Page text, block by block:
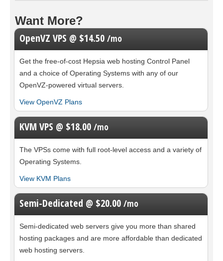
Want More?
OpenVZ VPS @ $14.50 /mo
Get the free-of-cost Hepsia web hosting Control Panel
and a choice of Operating Systems with any of our
OpenVZ-powered virtual servers.
View OpenVZ Plans
KVM VPS @ $18.00 /mo
The VPSs come with full root-level access and a variety of
Operating Systems.
View KVM Plans
Semi-Dedicated @ $20.00 /mo
Semi-dedicated web servers give you more than shared
hosting packages and are more affordable than dedicated
web hosting servers.